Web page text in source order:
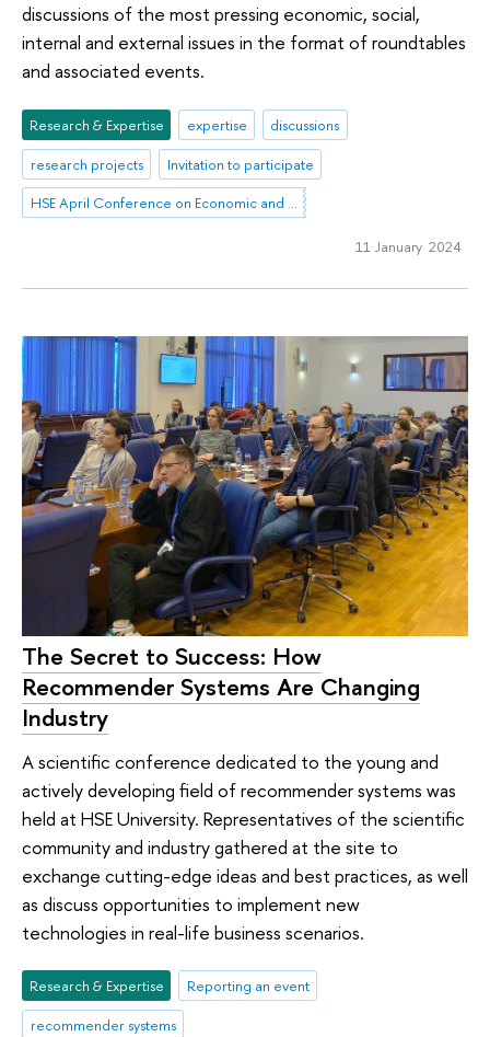
discussions of the most pressing economic, social,
internal and external issues in the format of roundtables
and associated events.
Research & Expertise expertise
discussions
research projects
Invitation to participate
HSE April Conference on Economic and Social Development
11 January 2024
The Secret to Success: How
Recommender Systems Are Changing
Industry
A scientific conference dedicated to the young and
actively developing field of recommender systems was
held at HSE University. Representatives of the scientific
community and industry gathered at the site to
exchange cutting-edge ideas and best practices, as well
as discuss opportunities to implement new
technologies in real-life business scenarios.
Research & Expertise
Reporting an event
recommender systems